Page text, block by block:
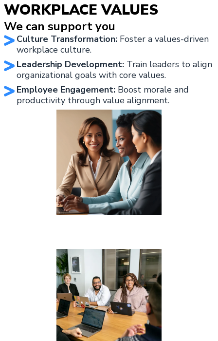
WORKPLACE VALUES
We can support you
Culture Transformation: Foster a values-driven
workplace culture.
Leadership Development: Train leaders to align
organizational goals with core values.
Employee Engagement: Boost morale and
productivity through value alignment.